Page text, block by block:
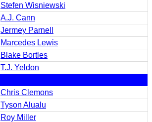
Stefen Wisniewski
A.J. Cann
Jermey Parnell
Marcedes Lewis
Blake Bortles
T.J. Yeldon
Chris Clemons
Tyson Alualu
Roy Miller